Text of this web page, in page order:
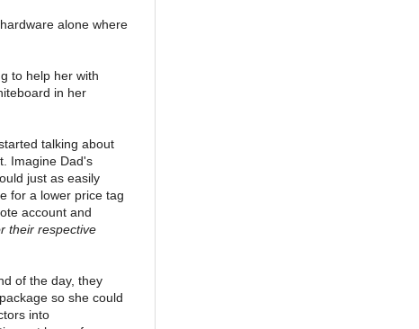
alone where
to help her with
in her
talking about
Imagine Dad's
just as easily
for a lower price tag
account and
their respective
of the day, they
so she could
into